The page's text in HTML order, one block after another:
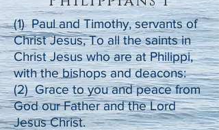
(1) Paul and Timothy, servants of
Christ Jesus, To all the saints in
Christ Jesus who are at Philippi,
with the bishops and deacons:
(2) Grace to you and peace from
God our Father and the Lord
Jesus Christ.